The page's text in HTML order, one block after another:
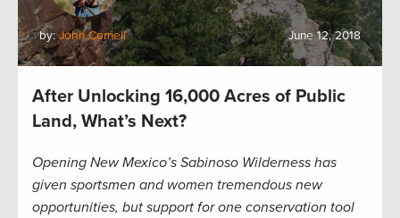
by:John Cornell June 12, 2018
After Unlocking 16,000 Acres of Public
Land, What’s Next?
Opening New Mexico’s Sabinoso Wilderness has
given sportsmen and women tremendous new
opportunities, but support for one conservation tool